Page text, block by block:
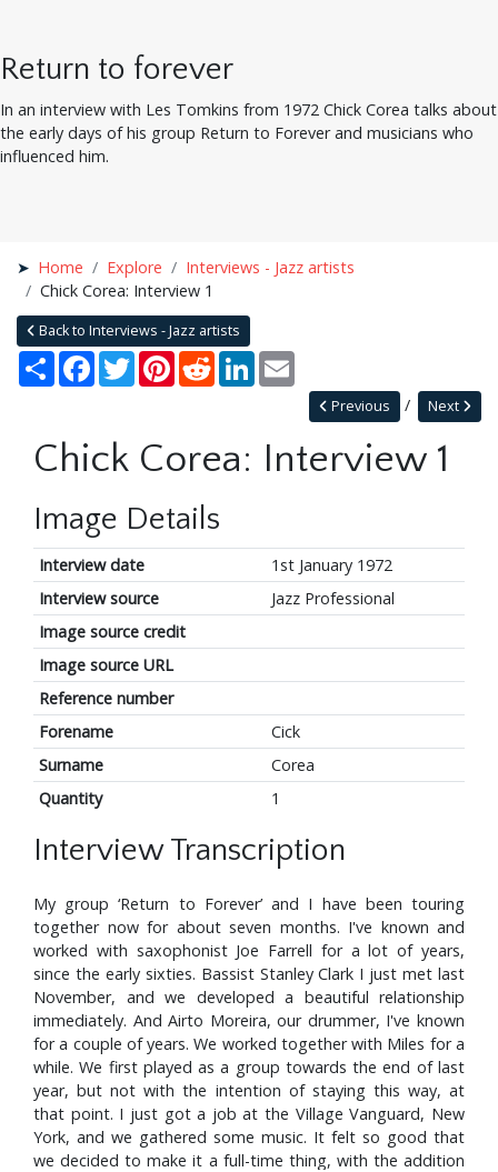
Return to forever
In an interview with Les Tomkins from 1972 Chick Corea talks about
the early days of his group Return to Forever and musicians who
influenced him.
Home Explore
Interviews - Jazz artists
Chick Corea: Interview 1
Back to Interviews - Jazz artists
Share Facebook
TwitterPinterestRedditLinkedIn
Next
Previous
Chick Corea: Interview 1
Image Details
Interview date
1st January 1972
Interview source
Jazz Professional
Image source credit
Image source URL
Reference number
Forename
Cick
Surname
Corea
Quantity
1
Interview Transcription
My group ‘Return to Forever’ and I have been touring
together now for about seven months. I've known and
worked with saxophonist Joe Farrell for a lot of years,
since the early sixties. Bassist Stanley Clark I just met last
November, and we developed a beautiful relationship
immediately. And Airto Moreira, our drummer, I've known
for a couple of years. We worked together with Miles for a
while. We first played as a group towards the end of last
year, but not with the intention of staying this way, at
that point. I just got a job at the Village Vanguard, New
York, and we gathered some music. It felt so good that
we decided to make it a full-time thing, with the addition